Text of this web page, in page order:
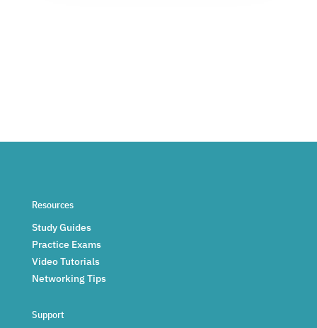
Resources
Study Guides
Practice Exams
Video Tutorials
Networking Tips
Support